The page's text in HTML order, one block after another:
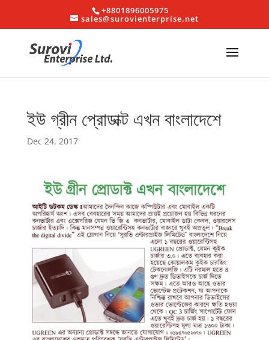
+8801896005975
sales@surovienterprise.net
ইউ গ্রীন প্রোডাক্ট এখন বাংলাদেশে
Dec 24, 2017